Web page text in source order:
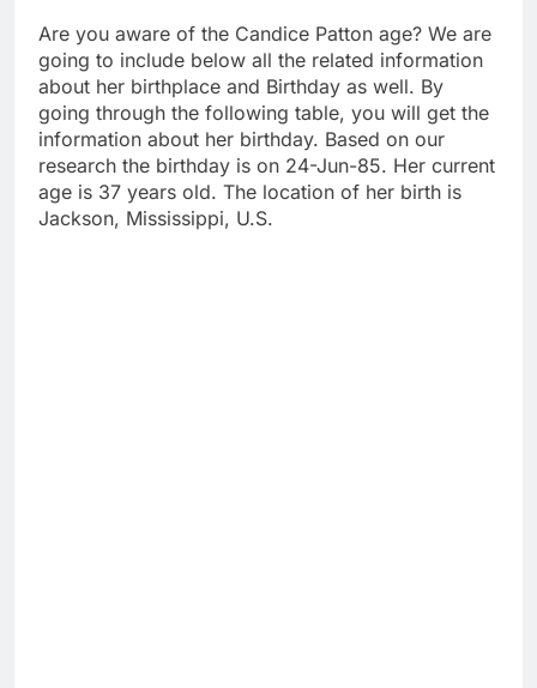
Are you aware of the Candice Patton age? We are
going to include below all the related information
about her birthplace and Birthday as well. By
going through the following table, you will get the
information about her birthday. Based on our
research the birthday is on 24-Jun-85. Her current
age is 37 years old. The location of her birth is
Jackson, Mississippi, U.S.